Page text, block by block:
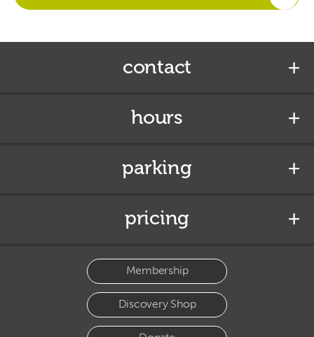
contact
hours
parking
pricing
Membership
Discovery Shop